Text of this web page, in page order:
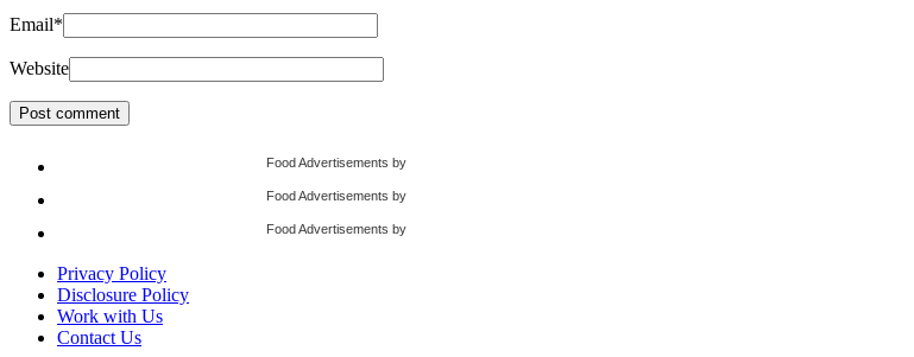
Email*
Website
Food Advertisements by
Food Advertisements by
Food Advertisements by
Privacy Policy
Disclosure Policy
Work with Us
Contact Us